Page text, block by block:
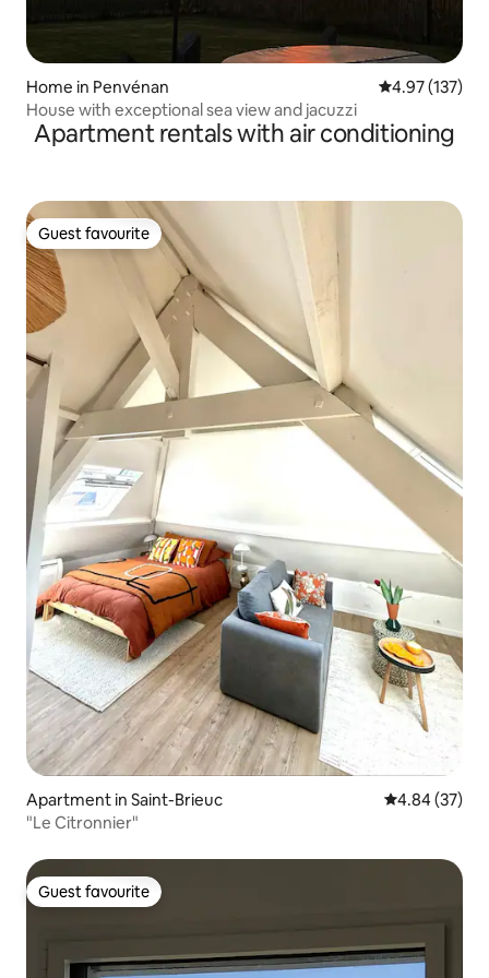
Home in Penvénan 4.97 out of 5
4.97 (137)
House with exceptional sea view and jacuzzi
Apartment rentals with air conditioning
Guest favourite
Guest favourite
Apartment in Saint-Brieuc 4.84 out of 5
4.84 (37)
"Le Citronnier"
Guest favourite
Guest favourite